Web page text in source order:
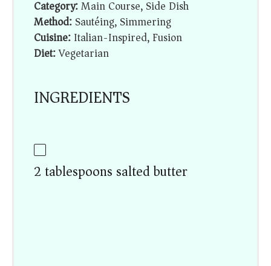
Category:Main Course, Side Dish
Method:Sautéing, Simmering
Cuisine:Italian-Inspired, Fusion
Diet:Vegetarian
INGREDIENTS
2 tablespoons salted butter